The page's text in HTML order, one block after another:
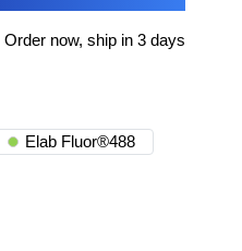
Order now, ship in 3 days
Elab Fluor®488